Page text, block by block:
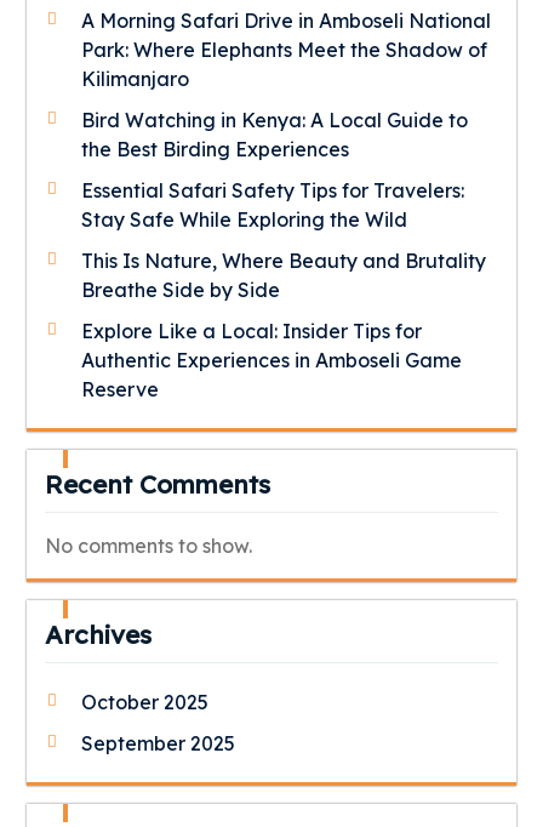
A Morning Safari Drive in Amboseli National
Park: Where Elephants Meet the Shadow of
Kilimanjaro
Bird Watching in Kenya: A Local Guide to
the Best Birding Experiences
Essential Safari Safety Tips for Travelers:
Stay Safe While Exploring the Wild
This Is Nature, Where Beauty and Brutality
Breathe Side by Side
Explore Like a Local: Insider Tips for
Authentic Experiences in Amboseli Game
Reserve
Recent Comments
No comments to show.
Archives
October 2025
September 2025